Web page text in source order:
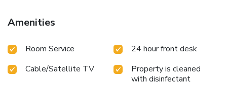
comfortable stay. Certain rooms boast in-room amusement
features such as television and cable TV, offering guests an
maker is available for those moments when it seems
feature a hair dryer and toiletries for your convenience.
Amenities
Room Service
24 hour front desk
Cable/Satellite TV
Property is cleaned
with disinfectant